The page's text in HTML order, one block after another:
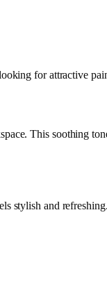
for attractive
This
stylish and